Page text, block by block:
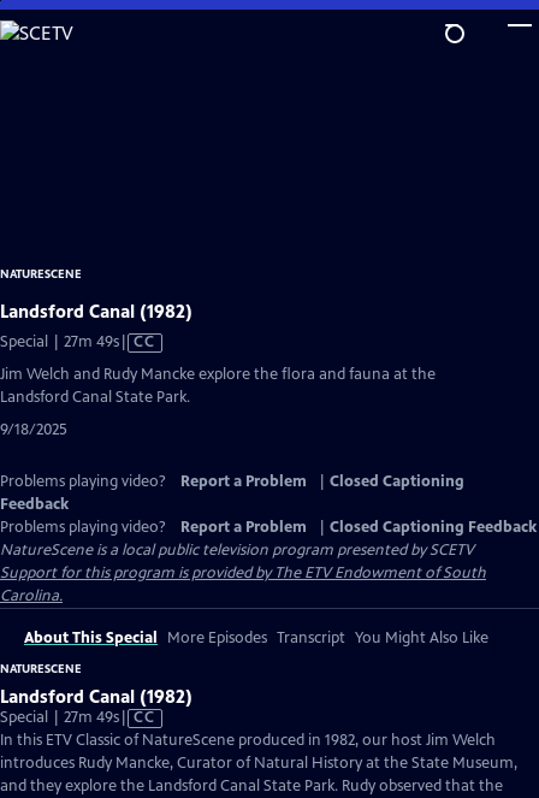
Skip
to
NATURESCENE
Landsford Canal (1982)
Special | 27m 49sVideo
has
Closed
CC
Jim Welch and Rudy Mancke explore the flora and fauna at the
Landsford Canal State Park.
9/18/2025
Problems playing video? Report a Problem
Closed Captioning
Feedback
Problems playing video?
Report a Problem
Closed Captioning Feedback
NatureSceneis a local public television program presented bySCETV
Support for this program is provided by The ETV Endowment of South
Carolina.
About This Special More Episodes Transcript You Might Also Like
NATURESCENE
Landsford Canal (1982)
Special | 27m 49sVideo
has
Closed
Captions
CC
In this ETV Classic of NatureScene produced in 1982, our host Jim Welch
introduces Rudy Mancke, Curator of Natural History at the State Museum,
and they explore the Landsford Canal State Park. Rudy observed that the